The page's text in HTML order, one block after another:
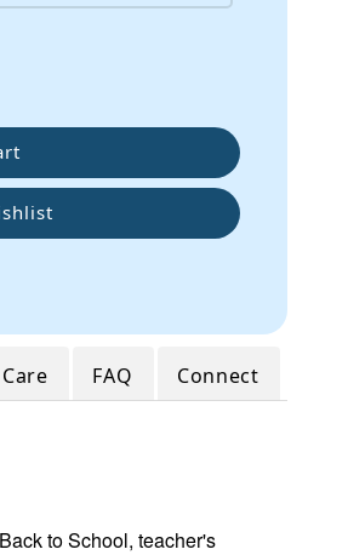
Care FAQ Connect
to School, teacher's